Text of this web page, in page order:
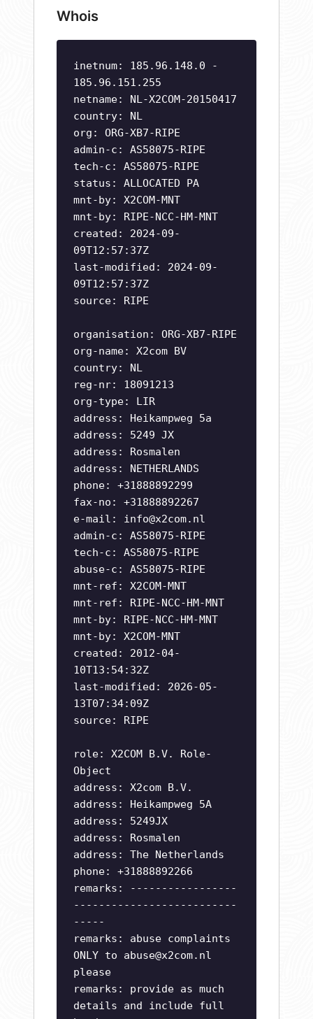
Whois
inetnum: 185.96.148.0 -
185.96.151.255
netname: NL-X2COM-20150417
country: NL
org: ORG-XB7-RIPE
admin-c: AS58075-RIPE
tech-c: AS58075-RIPE
status: ALLOCATED PA
mnt-by: X2COM-MNT
mnt-by: RIPE-NCC-HM-MNT
created: 2024-09-
09T12:57:37Z
last-modified: 2024-09-
09T12:57:37Z
source: RIPE
organisation: ORG-XB7-RIPE
org-name: X2com BV
country: NL
reg-nr: 18091213
org-type: LIR
address: Heikampweg 5a
address: 5249 JX
address: Rosmalen
address: NETHERLANDS
phone: +31888892299
fax-no: +31888892267
e-mail: info@x2com.nl
admin-c: AS58075-RIPE
tech-c: AS58075-RIPE
abuse-c: AS58075-RIPE
mnt-ref: X2COM-MNT
mnt-ref: RIPE-NCC-HM-MNT
mnt-by: RIPE-NCC-HM-MNT
mnt-by: X2COM-MNT
created: 2012-04-
10T13:54:32Z
last-modified: 2026-05-
13T07:34:09Z
source: RIPE
role: X2COM B.V. Role-
Object
address: X2com B.V.
address: Heikampweg 5A
address: 5249JX
address: Rosmalen
address: The Netherlands
phone: +31888892266
remarks: -----------------
--------------------------
-----
remarks: abuse complaints
ONLY to abuse@x2com.nl
please
remarks: provide as much
details and include full